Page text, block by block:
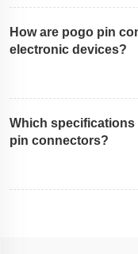
How are pogo pin
electronic devices?
Which
pin connectors?